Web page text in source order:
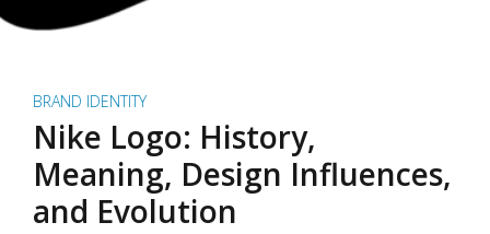
BRAND IDENTITY
Nike Logo: History,
Meaning, Design Influences,
and Evolution